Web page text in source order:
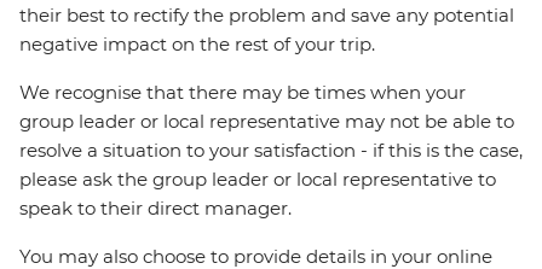
their best to rectify the problem and save any potential
negative impact on the rest of your trip.
We recognise that there may be times when your
group leader or local representative may not be able to
resolve a situation to your satisfaction - if this is the case,
please ask the group leader or local representative to
speak to their direct manager.
You may also choose to provide details in your online